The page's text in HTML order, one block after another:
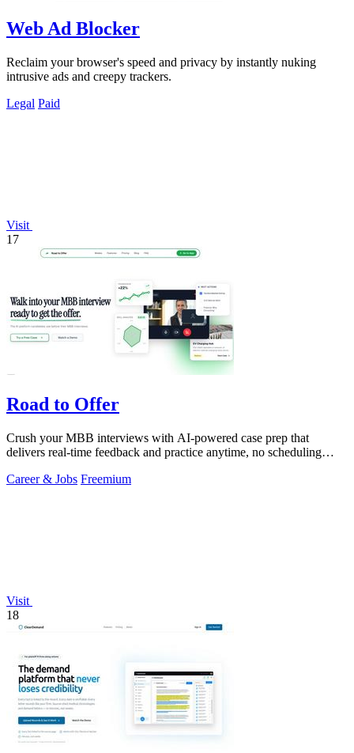
Web Ad Blocker
Reclaim your browser's speed and privacy by instantly nuking
intrusive ads and creepy trackers.
Legal Paid
Visit
17
Road to Offer
Crush your MBB interviews with AI-powered case prep that
delivers real-time feedback and practice anytime, no scheduling
Career & Jobs Freemium
Visit
18